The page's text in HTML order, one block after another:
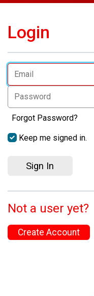
Login
Forgot Password?
Keep me signed in.
Sign In
Not a user yet?
Create Account